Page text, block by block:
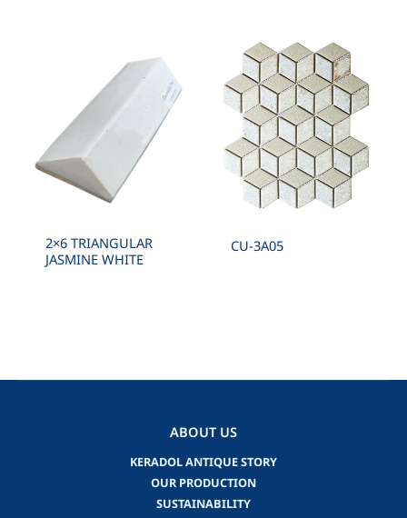
2×6 TRIANGULAR
JASMINE WHITE
CU-3A05
ABOUT US
KERADOL ANTIQUE STORY
OUR PRODUCTION
SUSTAINABILITY